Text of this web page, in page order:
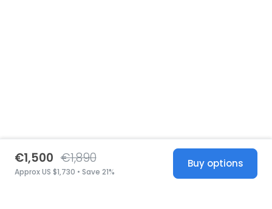
€1,500 €1,890
Approx US $1,730 • Save 21%
Buy options